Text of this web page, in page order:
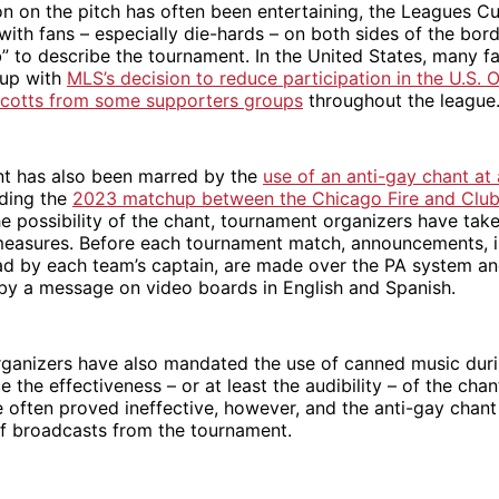
on the pitch has often been entertaining, the Leagues
fans – especially die-hards – on both sides of the
to describe the tournament. In the United States, many
with MLS’s decision to reduce participation in the U.S.
from some supporters groups throughout the league.
has also been marred by the use of an anti-gay chant at
the 2023 matchup between the Chicago Fire and
possibility of the chant, tournament organizers have
Before each tournament match, announcements,
by each team’s captain, are made over the PA system
a message on video boards in English and Spanish.
have also mandated the use of canned music
the effectiveness – or at least the audibility – of the
often proved ineffective, however, and the anti-gay
broadcasts from the tournament.